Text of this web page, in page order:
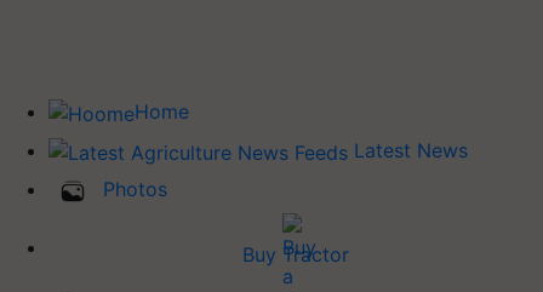
Home
Latest News
Photos
Buy Tractor